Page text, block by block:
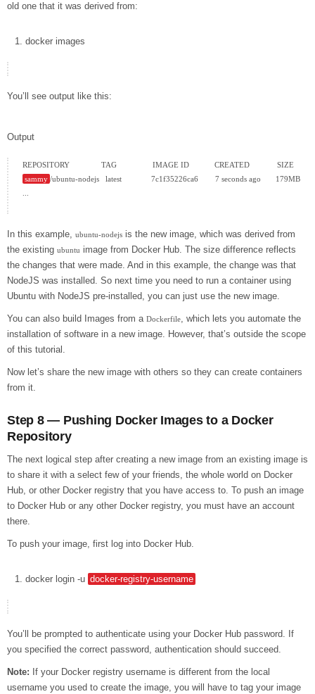
old one that it was derived from:
docker images
You’ll see output like this:
Output
sammy /ubuntu-nodejs   latest              7c1f35226ca6        7 seconds ago       179MB
In this example, ubuntu-nodejs is the new image, which was derived from
the existing ubuntu image from Docker Hub. The size difference reflects
the changes that were made. And in this example, the change was that
NodeJS was installed. So next time you need to run a container using
Ubuntu with NodeJS pre-installed, you can just use the new image.
You can also build Images from a Dockerfile, which lets you automate the
installation of software in a new image. However, that’s outside the scope
of this tutorial.
Now let’s share the new image with others so they can create containers
from it.
Step 8 — Pushing Docker Images to a Docker
Repository
The next logical step after creating a new image from an existing image is
to share it with a select few of your friends, the whole world on Docker
Hub, or other Docker registry that you have access to. To push an image
to Docker Hub or any other Docker registry, you must have an account
there.
To push your image, first log into Docker Hub.
docker login -u docker-registry-username
You’ll be prompted to authenticate using your Docker Hub password. If
you specified the correct password, authentication should succeed.
Note: If your Docker registry username is different from the local
username you used to create the image, you will have to tag your image